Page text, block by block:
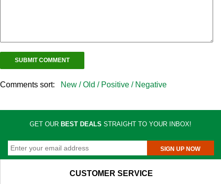
Comments sort: New /Old / Positive / Negative
GET OUR BEST DEALS STRAIGHT TO YOUR INBOX!
SIGN UP NOW
CUSTOMER SERVICE